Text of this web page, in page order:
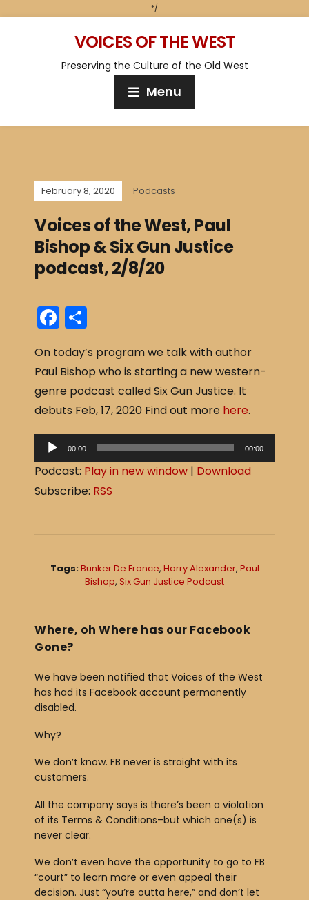
*/
VOICES OF THE WEST
Preserving the Culture of the Old West
Menu
February 8, 2020 Podcasts
Voices of the West, Paul
Bishop & Six Gun Justice
podcast, 2/8/20
F
a
c
e
b
o
o
k
ar
e
On today’s program we talk with author
Paul Bishop who is starting a new western-
genre podcast called Six Gun Justice. It
debuts Feb, 17, 2020 Find out more here.
u
r
00:00 00:00
Podcast: Play in new window | Download
Subscribe: RSS
Tags:Bunker De France, Harry Alexander, Paul
Bishop, Six Gun Justice Podcast
Where, oh Where has our Facebook
Gone?
We have been notified that Voices of the West
has had its Facebook account permanently
disabled.
Why?
We don’t know. FB never is straight with its
customers.
All the company says is there’s been a violation
of its Terms & Conditions–but which one(s) is
never clear.
We don’t even have the opportunity to go to FB
“court” to learn more or even appeal their
decision. Just “you’re outta here,” and don’t let